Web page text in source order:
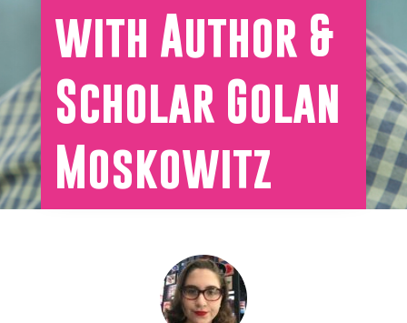
with Author &
Scholar Golan
Moskowitz